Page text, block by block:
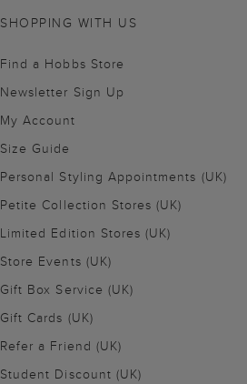
SHOPPING WITH US
Find a Hobbs Store
Newsletter Sign Up
My Account
Size Guide
Personal Styling Appointments (UK)
Petite Collection Stores (UK)
Limited Edition Stores (UK)
Store Events (UK)
Gift Box Service (UK)
Gift Cards (UK)
Refer a Friend (UK)
Student Discount (UK)